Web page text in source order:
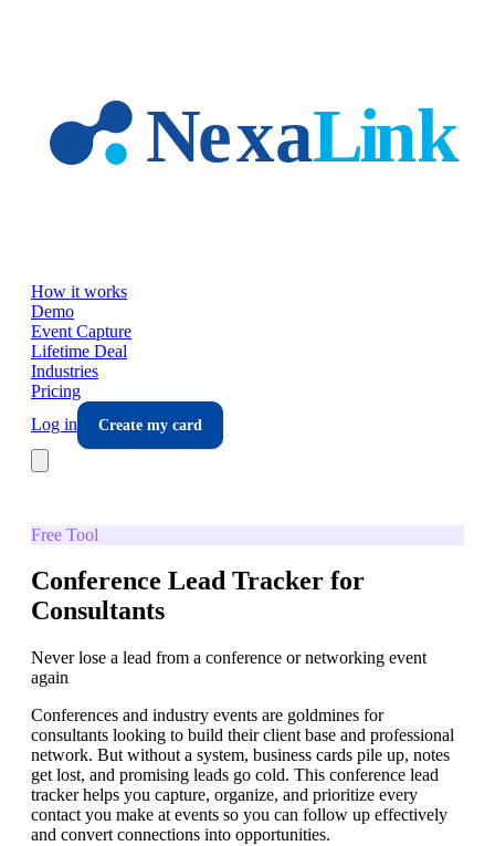
How it works
Demo
Event Capture
Lifetime Deal
Industries
Pricing
Log in
Create my card
Free Tool
Conference Lead Tracker for
Consultants
Never lose a lead from a conference or networking event
again
Conferences and industry events are goldmines for
consultants looking to build their client base and professional
network. But without a system, business cards pile up, notes
get lost, and promising leads go cold. This conference lead
tracker helps you capture, organize, and prioritize every
contact you make at events so you can follow up effectively
and convert connections into opportunities.